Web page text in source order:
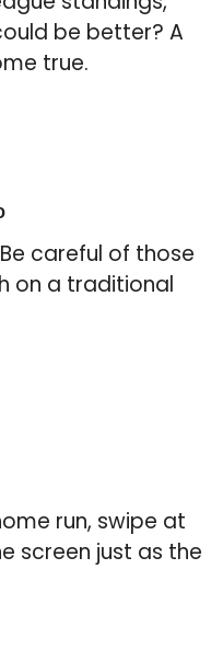
be better? A
true.
careful of those
on a traditional
run, swipe at
screen just as the